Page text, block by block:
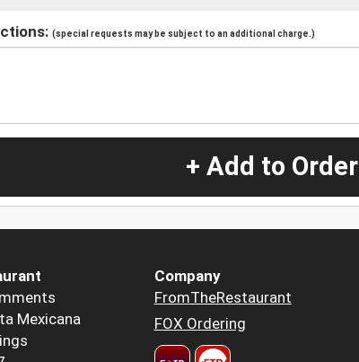
(special requests may be subject to an additional charge.)
+ Add to Order
Mexicana
Company
FromTheRestaurant
FOX Ordering